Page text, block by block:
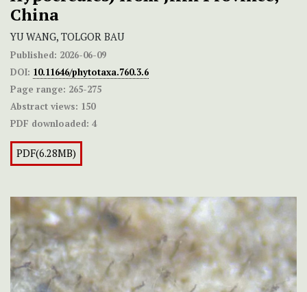
China
YU WANG, TOLGOR BAU
Published: 2026-06-09
DOI: 10.11646/phytotaxa.760.3.6
Page range: 265-275
Abstract views: 150
PDF downloaded: 4
PDF(6.28MB)